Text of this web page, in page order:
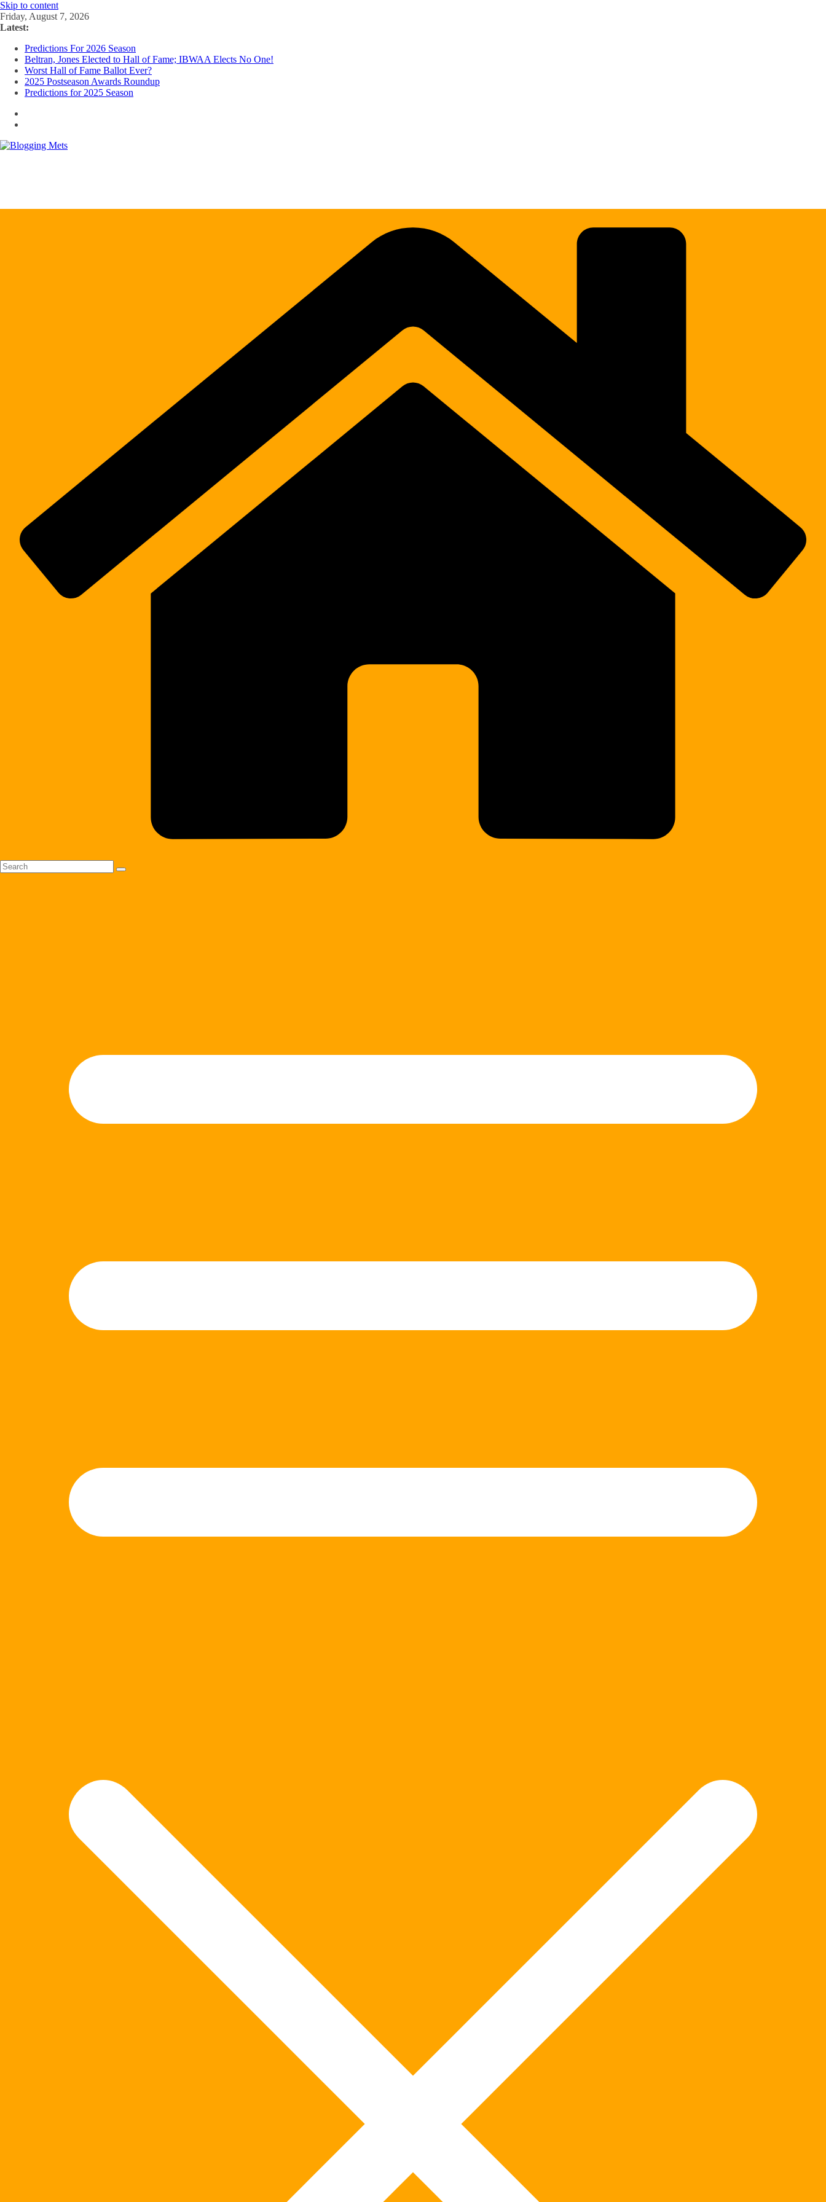
Skip to content
Friday, August 7, 2026
Latest:
Predictions For 2026 Season
Beltran, Jones Elected to Hall of Fame; IBWAA Elects No One!
Worst Hall of Fame Ballot Ever?
2025 Postseason Awards Roundup
Predictions for 2025 Season